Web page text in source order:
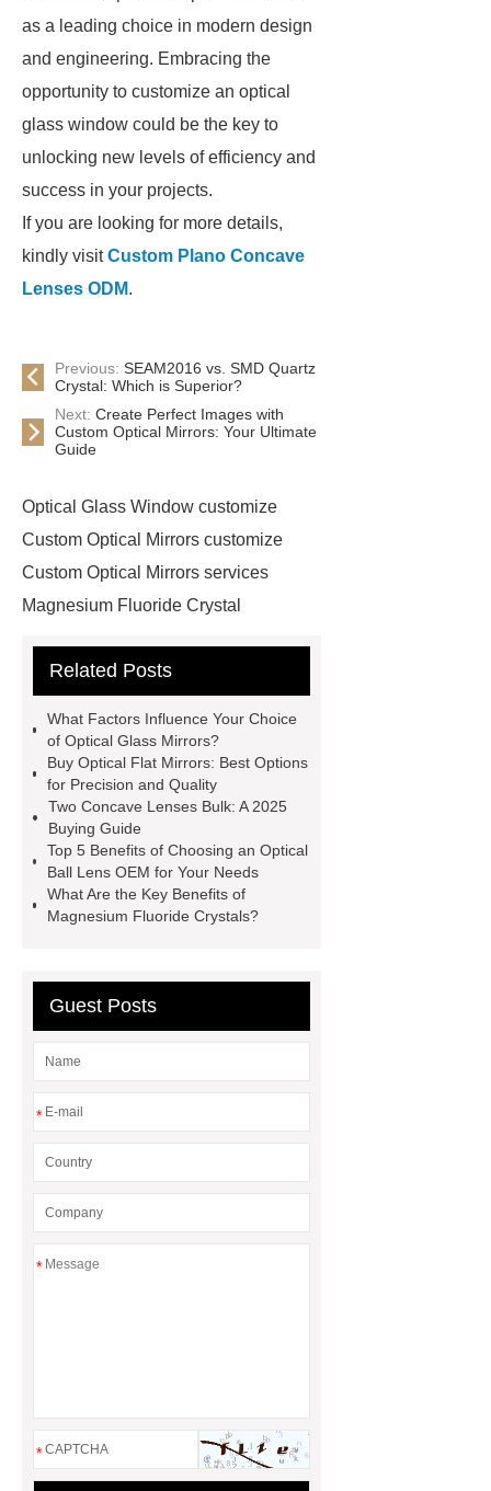
as a leading choice in modern design
and engineering. Embracing the
opportunity to customize an optical
glass window could be the key to
unlocking new levels of efficiency and
success in your projects.
If you are looking for more details,
kindly visitCustom Plano Concave
Lenses ODM.
Previous: SEAM2016 vs. SMD Quartz
Crystal: Which is Superior?
Next: Create Perfect Images with
Custom Optical Mirrors: Your Ultimate
Guide
Optical Glass Window customize
Custom Optical Mirrors customize
Custom Optical Mirrors services
Magnesium Fluoride Crystal
Windows supplier
information
more information
more details
Click here
more
details
Read more
our
website
Optical Glass Mirrors
exporter
Optical Glass Mirrors
OEM
Related Posts
What Factors Influence Your Choice
of Optical Glass Mirrors?
Buy Optical Flat Mirrors: Best Options
for Precision and Quality
Two Concave Lenses Bulk: A 2025
Buying Guide
Top 5 Benefits of Choosing an Optical
Ball Lens OEM for Your Needs
What Are the Key Benefits of
Magnesium Fluoride Crystals?
Guest Posts
*
*
*